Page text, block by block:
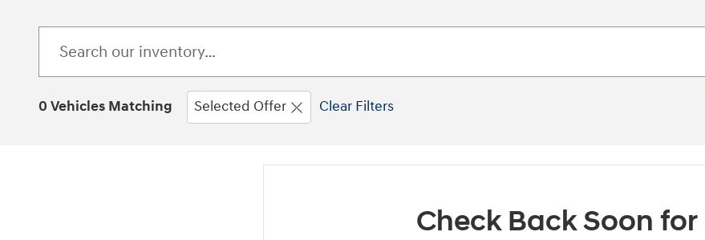
0 Vehicles Matching Selected Offer Clear Filters
Check Back Soon